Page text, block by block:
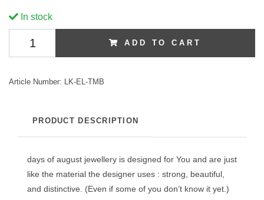
In stock
ADD TO CART
Article Number: LK-EL-TMB
PRODUCT DESCRIPTION
days of august jewellery is designed for You and are just
like the material the designer uses : strong, beautiful,
and distinctive. (Even if some of you don’t know it yet.)